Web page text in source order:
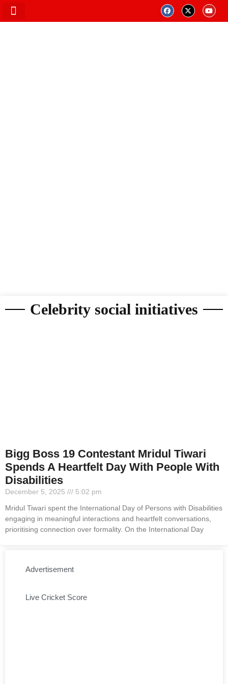
Celebrity social initiatives
Bigg Boss 19 Contestant Mridul Tiwari
Spends A Heartfelt Day With People With
Disabilities
December 5, 2025
5:02 pm
Mridul Tiwari spent the International Day of Persons with Disabilities
engaging in meaningful interactions and heartfelt conversations,
prioritising connection over formality. On the International Day
Advertisement
Live Cricket Score